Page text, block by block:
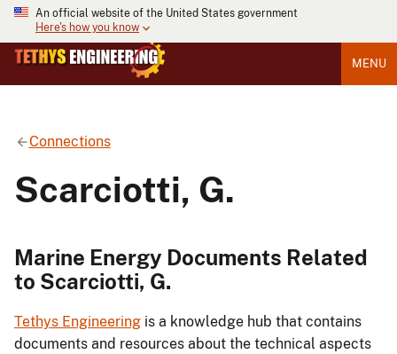
An official website of the United States government
Here's how you know
MENU
Connections
Scarciotti, G.
Marine Energy Documents Related
to Scarciotti, G.
Tethys Engineering is a knowledge hub that contains
documents and resources about the technical aspects